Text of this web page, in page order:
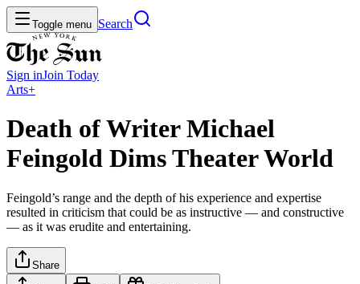
Toggle menu Search
Sign inJoin Today
Arts+
Death of Writer Michael
Feingold Dims Theater World
Feingold’s range and the depth of his experience and expertise
resulted in criticism that could be as instructive — and constructive
— as it was erudite and entertaining.
Share